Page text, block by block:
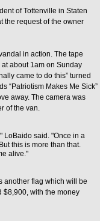
of Tottenville in Staten
the request of the owner
in action. The tape
about 1am on Sunday
came to do this” turned
“Patriotism Makes Me Sick”
away. The camera was
of the van.
LoBaido said. "Once in a
this is more than that.
alive."
another flag which will be
$8,900, with the money